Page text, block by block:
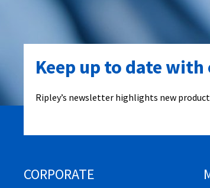
Keep up to date
Ripley’s newsletter highlights new
CORPORATE